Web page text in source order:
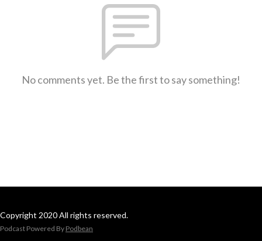
No comments yet. Be the first to say something!
Copyright 2020 All rights reserved.
Podcast Powered By Podbean